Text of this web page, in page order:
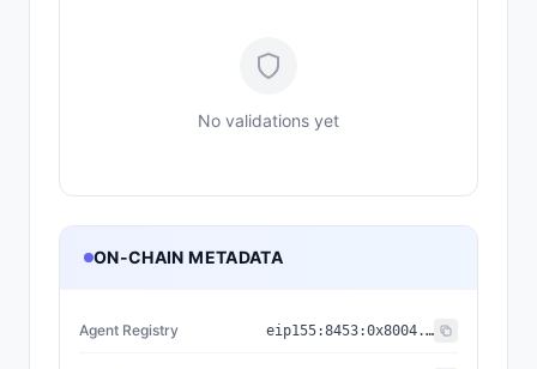
No validations yet
ON-CHAIN METADATA
Agent Registry eip155:8453:0x8004...a432